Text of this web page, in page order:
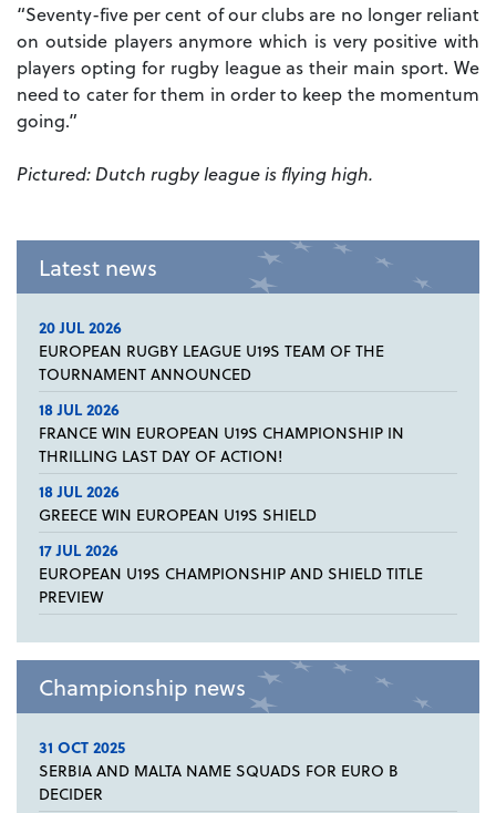
“Seventy-five per cent of our clubs are no longer reliant
on outside players anymore which is very positive with
players opting for rugby league as their main sport. We
need to cater for them in order to keep the momentum
going.”
Pictured: Dutch rugby league is flying high.
Latest news
20 JUL 2026
EUROPEAN RUGBY LEAGUE U19S TEAM OF THE
TOURNAMENT ANNOUNCED
18 JUL 2026
FRANCE WIN EUROPEAN U19S CHAMPIONSHIP IN
THRILLING LAST DAY OF ACTION!
18 JUL 2026
GREECE WIN EUROPEAN U19S SHIELD
17 JUL 2026
EUROPEAN U19S CHAMPIONSHIP AND SHIELD TITLE
PREVIEW
Championship news
31 OCT 2025
SERBIA AND MALTA NAME SQUADS FOR EURO B
DECIDER